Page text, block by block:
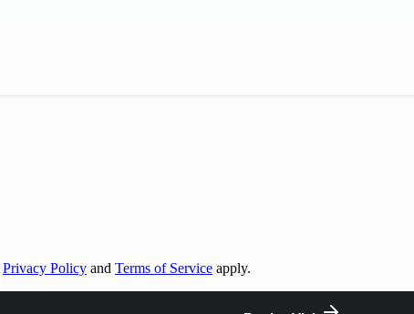
Privacy Policy and Terms of Service apply.